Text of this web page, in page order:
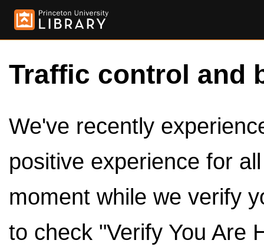
Traffic control and
We've recently
positive experience for
moment while we verify
to check "Verify You Are